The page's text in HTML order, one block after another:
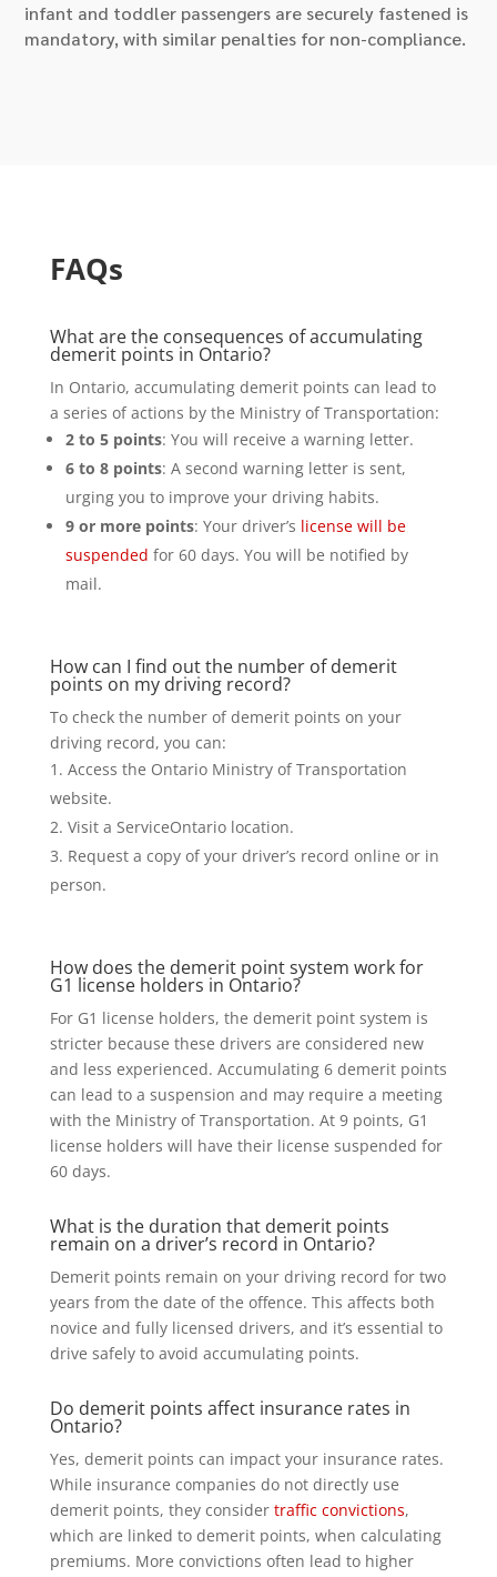
infant and toddler passengers are securely fastened is
mandatory, with similar penalties for non-compliance.
FAQs
What are the consequences of accumulating
demerit points in Ontario?
In Ontario, accumulating demerit points can lead to
a series of actions by the Ministry of Transportation:
2 to 5 points: You will receive a warning letter.
6 to 8 points: A second warning letter is sent,
urging you to improve your driving habits.
9 or more points: Your driver’s license will be
suspended for 60 days. You will be notified by
mail.
How can I find out the number of demerit
points on my driving record?
To check the number of demerit points on your
driving record, you can:
Access the Ontario Ministry of Transportation
website.
Visit a ServiceOntario location.
Request a copy of your driver’s record online or in
person.
How does the demerit point system work for
G1 license holders in Ontario?
For G1 license holders, the demerit point system is
stricter because these drivers are considered new
and less experienced. Accumulating 6 demerit points
can lead to a suspension and may require a meeting
with the Ministry of Transportation. At 9 points, G1
license holders will have their license suspended for
60 days.
What is the duration that demerit points
remain on a driver’s record in Ontario?
Demerit points remain on your driving record for two
years from the date of the offence. This affects both
novice and fully licensed drivers, and it’s essential to
drive safely to avoid accumulating points.
Do demerit points affect insurance rates in
Ontario?
Yes, demerit points can impact your insurance rates.
While insurance companies do not directly use
demerit points, they consider traffic convictions,
which are linked to demerit points, when calculating
premiums. More convictions often lead to higher